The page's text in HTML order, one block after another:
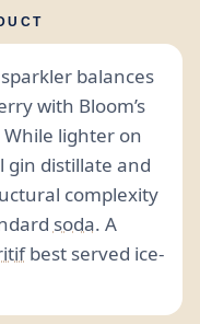
sparkler balances
with Bloom’s
While lighter on
gin distillate and
complexity
soda. A
best served ice-